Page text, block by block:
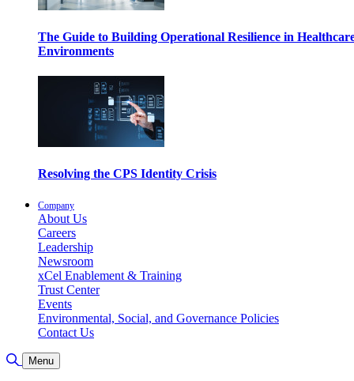
The Guide to Building Operational Resilience in
Environments
Resolving the CPS Identity Crisis
Company
About Us
Careers
Leadership
Newsroom
xCel Enablement & Training
Trust Center
Events
Environmental, Social, and Governance Policies
Contact Us
Toggle Search
Menu